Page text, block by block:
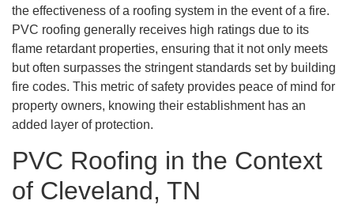
the effectiveness of a roofing system in the event of a fire.
PVC roofing generally receives high ratings due to its
flame retardant properties, ensuring that it not only meets
but often surpasses the stringent standards set by building
fire codes. This metric of safety provides peace of mind for
property owners, knowing their establishment has an
added layer of protection.
PVC Roofing in the Context
of Cleveland, TN